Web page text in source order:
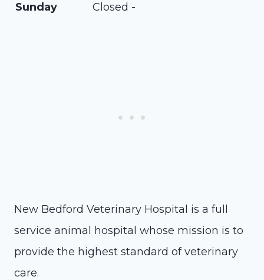
Sunday
Closed -
New Bedford Veterinary Hospital is a full
service animal hospital whose mission is to
provide the highest standard of veterinary
care.